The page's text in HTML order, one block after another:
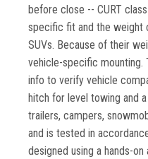
before close -- CURT
specific fit and the weight
SUVs. Because of their
vehicle-specific mounting.
info to verify vehicle
hitch for level towing and
trailers, campers,
and is tested in
designed using a hands-